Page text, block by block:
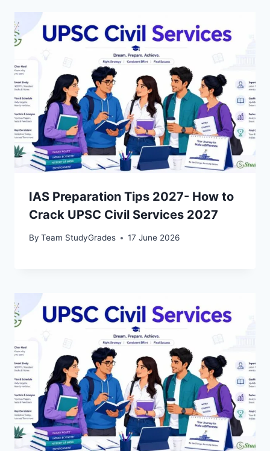
IAS Preparation Tips 2027- How to
Crack UPSC Civil Services 2027
By Team StudyGrades 17 June 2026